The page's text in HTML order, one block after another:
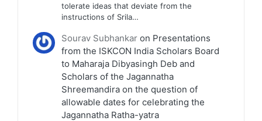
tolerate ideas that deviate from the
instructions of Srila…
Sourav Subhankaron Presentations
from the ISKCON India Scholars Board
to Maharaja Dibyasingh Deb and
Scholars of the Jagannatha
Shreemandira on the question of
allowable dates for celebrating the
Jagannatha Ratha-yatra